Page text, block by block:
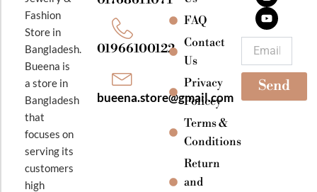
Fashion
Store in
Bangladesh.
Bueena is
a store in
Bangladesh
that
focuses on
serving its
customers
high
01966100122
bueena.store@gmail.com
FAQ
Contact
Us
Privacy
Policey
Terms &
Conditions
Return
and
b
o
o
k
a
g
r
a
m
u
b
e
Send